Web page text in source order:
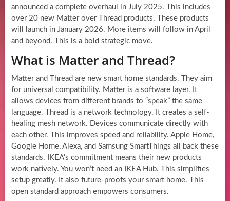
announced a complete overhaul in July 2025. This includes
over 20 new Matter over Thread products. These products
will launch in January 2026. More items will follow in April
and beyond. This is a bold strategic move.
What is Matter and Thread?
Matter and Thread are new smart home standards. They aim
for universal compatibility. Matter is a software layer. It
allows devices from different brands to “speak” the same
language. Thread is a network technology. It creates a self-
healing mesh network. Devices communicate directly with
each other. This improves speed and reliability. Apple Home,
Google Home, Alexa, and Samsung SmartThings all back these
standards. IKEA’s commitment means their new products
work natively. You won’t need an IKEA Hub. This simplifies
setup greatly. It also future-proofs your smart home. This
open standard approach empowers consumers.